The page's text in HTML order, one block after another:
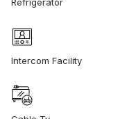
Intercom Facility